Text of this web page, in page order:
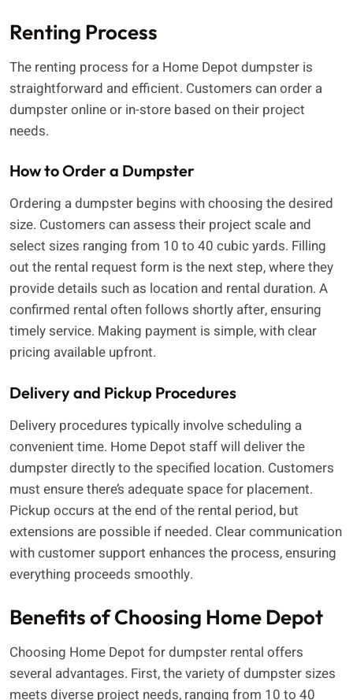
Renting Process
The renting process for a Home Depot dumpster is
straightforward and efficient. Customers can order a
dumpster online or in-store based on their project
needs.
How to Order a Dumpster
Ordering a dumpster begins with choosing the desired
size. Customers can assess their project scale and
select sizes ranging from 10 to 40 cubic yards. Filling
out the rental request form is the next step, where they
provide details such as location and rental duration. A
confirmed rental often follows shortly after, ensuring
timely service. Making payment is simple, with clear
pricing available upfront.
Delivery and Pickup Procedures
Delivery procedures typically involve scheduling a
convenient time. Home Depot staff will deliver the
dumpster directly to the specified location. Customers
must ensure there’s adequate space for placement.
Pickup occurs at the end of the rental period, but
extensions are possible if needed. Clear communication
with customer support enhances the process, ensuring
everything proceeds smoothly.
Benefits of Choosing Home Depot
Choosing Home Depot for dumpster rental offers
several advantages. First, the variety of dumpster sizes
meets diverse project needs, ranging from 10 to 40